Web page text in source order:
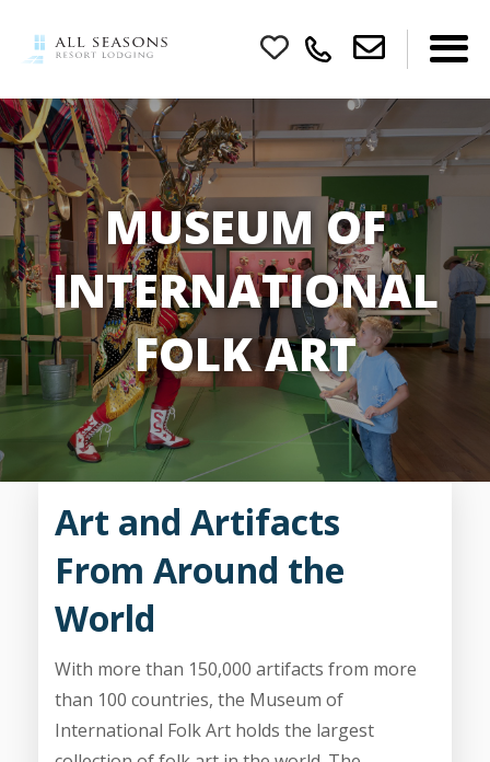
MUSEUM OF
INTERNATIONAL
FOLK ART
Art and Artifacts
From Around the
World
With more than 150,000 artifacts from more
than 100 countries, the Museum of
International Folk Art holds the largest